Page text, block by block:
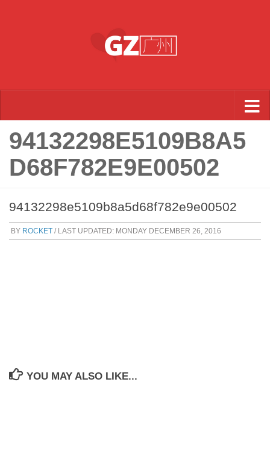
94132298E5109B8A5
D68F782E9E00502
94132298e5109b8a5d68f782e9e00502
BY ROCKET / LAST UPDATED: MONDAY DECEMBER 26, 2016
YOU MAY ALSO LIKE...